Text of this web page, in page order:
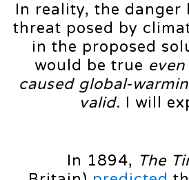
In reality, the danger
threat posed by
in the proposed
would be true
caused global-
valid. I will
In 1894, The